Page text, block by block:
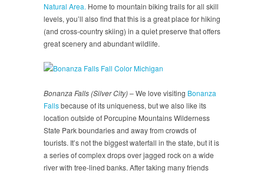
Natural Area. Home to mountain biking trails for all skill
levels, you’ll also find that this is a great place for hiking
(and cross-country skiing) in a quiet preserve that offers
great scenery and abundant wildlife.
Bonanza Falls (Silver City)– We love visiting Bonanza
Fallsbecause of its uniqueness, but we also like its
location outside of Porcupine Mountains Wilderness
State Park boundaries and away from crowds of
tourists. It’s not the biggest waterfall in the state, but it is
a series of complex drops over jagged rock on a wide
river with tree-lined banks. After taking many friends